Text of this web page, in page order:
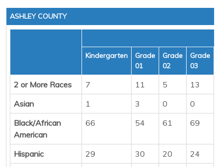
ASHLEY COUNTY
Kindergarten
Grade
01
Grade
02
Grade
03
2 or More Races 7 11 5 13
Asian
1 3 0 0
Black/African
American
66 54 61 69
Hispanic 29 30 20 24